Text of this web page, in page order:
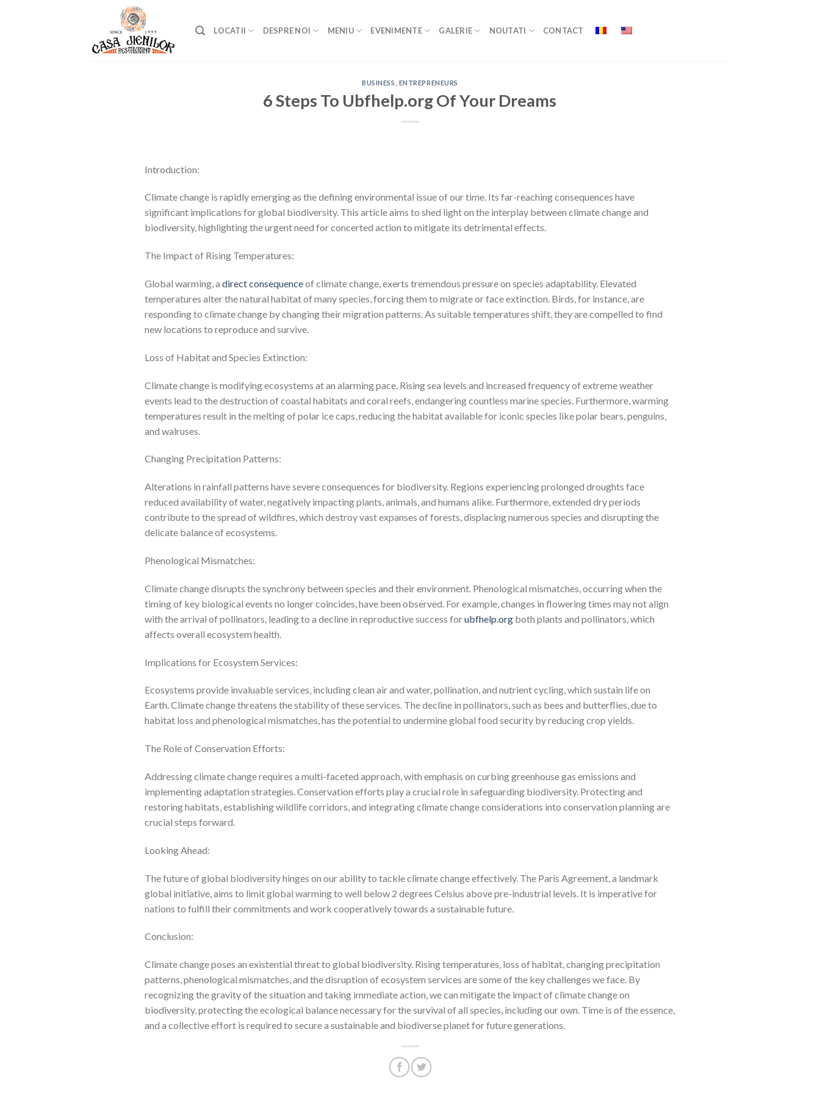
LOCATII DESPRE NOI MENIU EVENIMENTE GALERIE NOUTATI CONTACT
BUSINESS, ENTREPRENEURS
6 Steps To Ubfhelp.org Of Your Dreams
Introduction:
Climate change is rapidly emerging as the defining environmental issue of our time. Its far-reaching consequences have
significant implications for global biodiversity. This article aims to shed light on the interplay between climate change and
biodiversity, highlighting the urgent need for concerted action to mitigate its detrimental effects.
The Impact of Rising Temperatures:
Global warming, a direct consequenceof climate change, exerts tremendous pressure on species adaptability. Elevated
temperatures alter the natural habitat of many species, forcing them to migrate or face extinction. Birds, for instance, are
responding to climate change by changing their migration patterns. As suitable temperatures shift, they are compelled to find
new locations to reproduce and survive.
Loss of Habitat and Species Extinction:
Climate change is modifying ecosystems at an alarming pace. Rising sea levels and increased frequency of extreme weather
events lead to the destruction of coastal habitats and coral reefs, endangering countless marine species. Furthermore, warming
temperatures result in the melting of polar ice caps, reducing the habitat available for iconic species like polar bears, penguins,
and walruses.
Changing Precipitation Patterns:
Alterations in rainfall patterns have severe consequences for biodiversity. Regions experiencing prolonged droughts face
reduced availability of water, negatively impacting plants, animals, and humans alike. Furthermore, extended dry periods
contribute to the spread of wildfires, which destroy vast expanses of forests, displacing numerous species and disrupting the
delicate balance of ecosystems.
Phenological Mismatches:
Climate change disrupts the synchrony between species and their environment. Phenological mismatches, occurring when the
timing of key biological events no longer coincides, have been observed. For example, changes in flowering times may not align
with the arrival of pollinators, leading to a decline in reproductive success forubfhelp.org both plants and pollinators, which
affects overall ecosystem health.
Implications for Ecosystem Services:
Ecosystems provide invaluable services, including clean air and water, pollination, and nutrient cycling, which sustain life on
Earth. Climate change threatens the stability of these services. The decline in pollinators, such as bees and butterflies, due to
habitat loss and phenological mismatches, has the potential to undermine global food security by reducing crop yields.
The Role of Conservation Efforts:
Addressing climate change requires a multi-faceted approach, with emphasis on curbing greenhouse gas emissions and
implementing adaptation strategies. Conservation efforts play a crucial role in safeguarding biodiversity. Protecting and
restoring habitats, establishing wildlife corridors, and integrating climate change considerations into conservation planning are
crucial steps forward.
Looking Ahead:
The future of global biodiversity hinges on our ability to tackle climate change effectively. The Paris Agreement, a landmark
global initiative, aims to limit global warming to well below 2 degrees Celsius above pre-industrial levels. It is imperative for
nations to fulfill their commitments and work cooperatively towards a sustainable future.
Conclusion:
Climate change poses an existential threat to global biodiversity. Rising temperatures, loss of habitat, changing precipitation
patterns, phenological mismatches, and the disruption of ecosystem services are some of the key challenges we face. By
recognizing the gravity of the situation and taking immediate action, we can mitigate the impact of climate change on
biodiversity, protecting the ecological balance necessary for the survival of all species, including our own. Time is of the essence,
and a collective effort is required to secure a sustainable and biodiverse planet for future generations.